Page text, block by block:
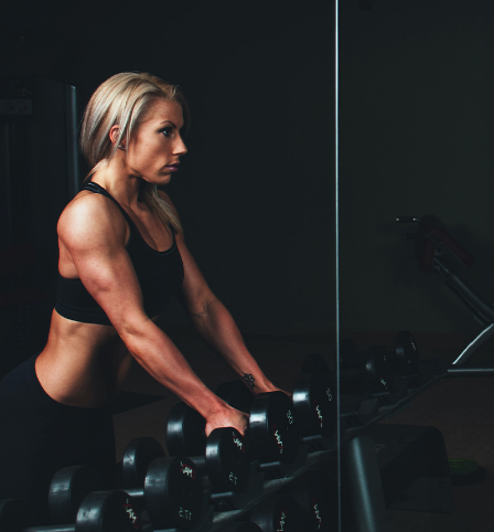
More discipline